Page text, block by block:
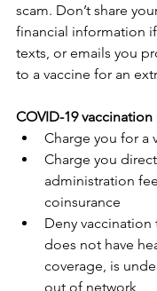
scam. Don’t share
financial information
texts, or emails you
to a vaccine for an
COVID-19
Charge you for a
Charge you
administration
coinsurance
Deny
does not have
coverage, is
out of network